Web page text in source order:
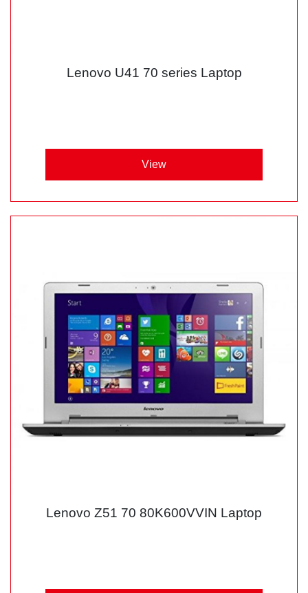
Lenovo U41 70 series Laptop
View
Lenovo Z51 70 80K600VVIN Laptop